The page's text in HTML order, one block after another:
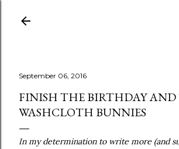
September 06, 2016
FINISH THE BIRTHDAY
WASHCLOTH BUNNIES
In my determination to write more (and